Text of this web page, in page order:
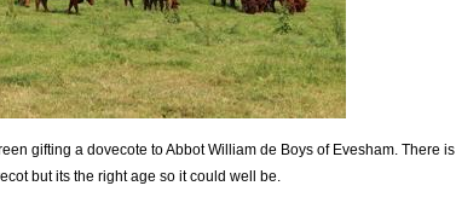
gifting a dovecote to Abbot William de Boys of Evesham. There is
but its the right age so it could well be.